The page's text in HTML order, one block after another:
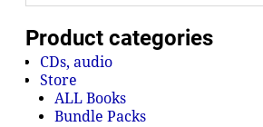
Product categories
CDs, audio
Store
ALL Books
Bundle Packs